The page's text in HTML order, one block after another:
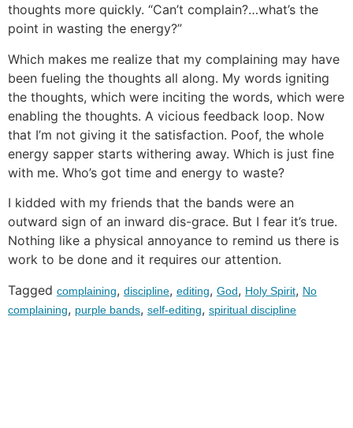
thoughts more quickly. “Can’t complain?…what’s the
point in wasting the energy?”
Which makes me realize that my complaining may have
been fueling the thoughts all along. My words igniting
the thoughts, which were inciting the words, which were
enabling the thoughts. A vicious feedback loop. Now
that I’m not giving it the satisfaction. Poof, the whole
energy sapper starts withering away. Which is just fine
with me. Who’s got time and energy to waste?
I kidded with my friends that the bands were an
outward sign of an inward dis-grace. But I fear it’s true.
Nothing like a physical annoyance to remind us there is
work to be done and it requires our attention.
Tagged complaining, discipline, editing, God, Holy Spirit, No
complaining, purple bands, self-editing, spiritual discipline